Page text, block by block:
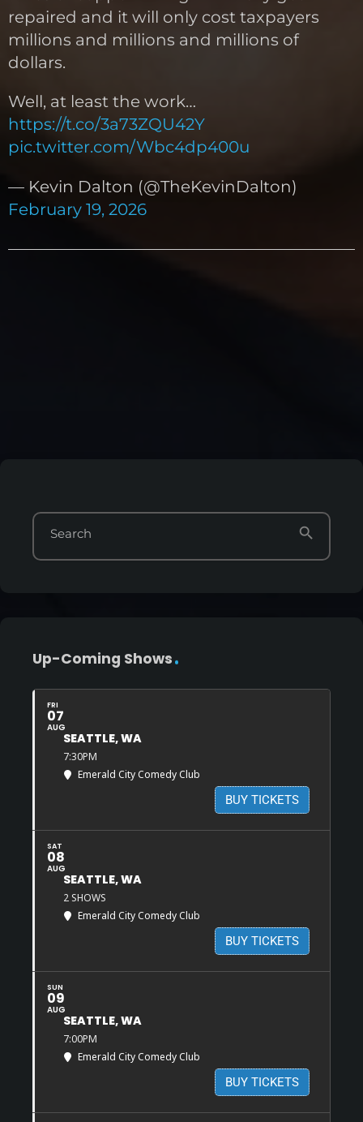
repaired and it will only cost taxpayers
millions and millions and millions of
dollars.
Well, at least the work…
https://t.co/3a73ZQU42Y
pic.twitter.com/Wbc4dp400u
— Kevin Dalton (@TheKevinDalton)
February 19, 2026
Search search
Up-Coming Shows
FRI
07
AUG
SEATTLE, WA
7:30PM
Emerald City Comedy Club
BUY TICKETS
SAT
08
AUG
SEATTLE, WA
2 SHOWS
Emerald City Comedy Club
BUY TICKETS
SUN
09
AUG
SEATTLE, WA
7:00PM
Emerald City Comedy Club
BUY TICKETS